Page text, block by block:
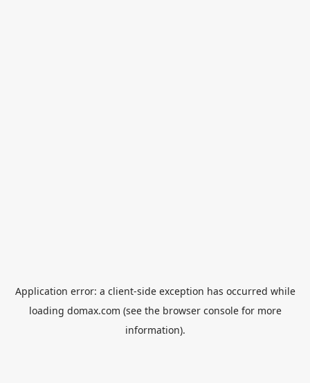
Application error: a client-side exception has occurred while
loading domax.com (see the browser consolefor more
information).